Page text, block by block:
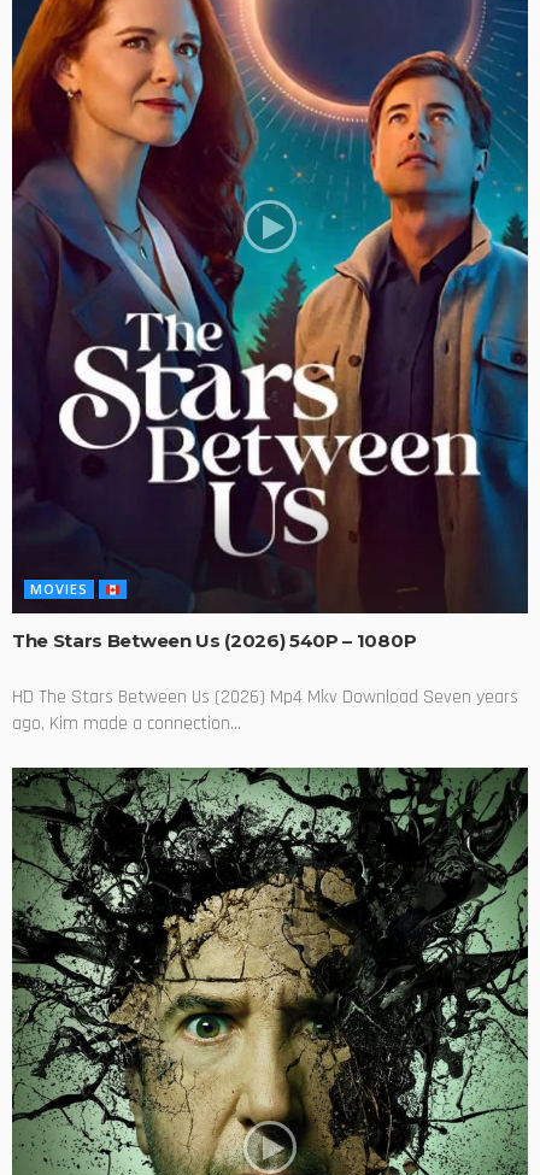
MOVIES
The Stars Between Us (2026) 540P – 1080P
HD The Stars Between Us (2026) Mp4 Mkv Download Seven years
ago, Kim made a connection...